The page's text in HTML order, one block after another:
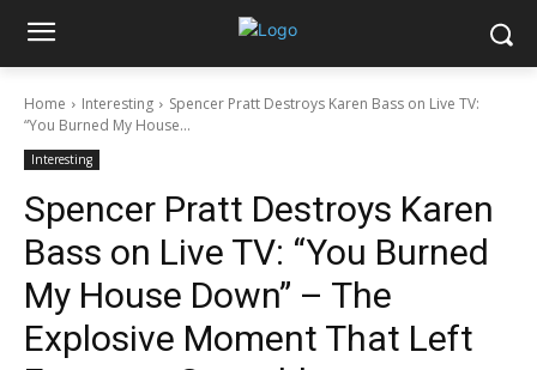
Home Interesting
Spencer Pratt Destroys Karen Bass on Live TV:
“You Burned My House...
Interesting
Spencer Pratt Destroys Karen
Bass on Live TV: “You Burned
My House Down” – The
Explosive Moment That Left